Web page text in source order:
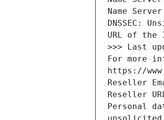
Name
DNSSEC:
URL of the
>>> Last
For more
https://
Reseller
Reseller
Personal